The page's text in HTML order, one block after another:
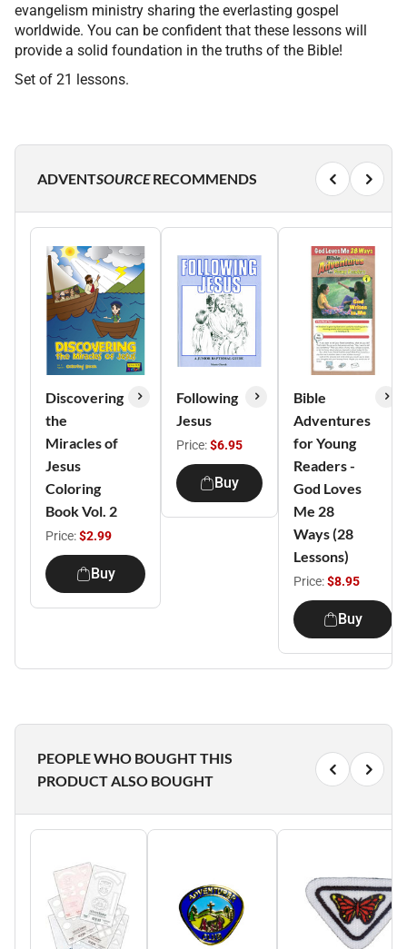
evangelism ministry sharing the everlasting gospel
worldwide. You can be confident that these lessons will
provide a solid foundation in the truths of the Bible!
Set of 21 lessons.
ADVENTSOURCERECOMMENDS
Discovering
the
Miracles of
Jesus
Coloring
Book Vol. 2
Price:$2.99
Buy
Following
Jesus
Price:$6.95
Buy
Bible
Adventures
for Young
Readers -
God Loves
Me 28
Ways (28
Lessons)
Price:$8.95
Buy
PEOPLE WHO BOUGHT THIS
PRODUCT ALSO BOUGHT